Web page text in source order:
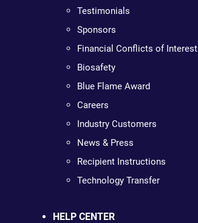
Testimonials
Sponsors
Financial Conflicts of Interest
Biosafety
Blue Flame Award
Careers
Industry Customers
News & Press
Recipient Instructions
Technology Transfer
HELP CENTER